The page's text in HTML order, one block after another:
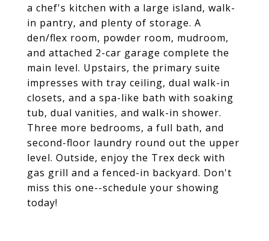
a chef's kitchen with a large island, walk-
in pantry, and plenty of storage. A
den/flex room, powder room, mudroom,
and attached 2-car garage complete the
main level. Upstairs, the primary suite
impresses with tray ceiling, dual walk-in
closets, and a spa-like bath with soaking
tub, dual vanities, and walk-in shower.
Three more bedrooms, a full bath, and
second-floor laundry round out the upper
level. Outside, enjoy the Trex deck with
gas grill and a fenced-in backyard. Don't
miss this one--schedule your showing
today!